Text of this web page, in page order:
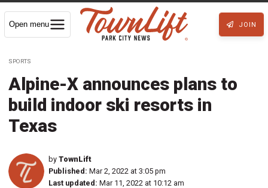
Open menu JOIN
SPORTS
Alpine-X announces plans to
build indoor ski resorts in
Texas
by TownLift
Published: Mar 2, 2022 at 3:05 pm
Last updated: Mar 11, 2022 at 10:12 am